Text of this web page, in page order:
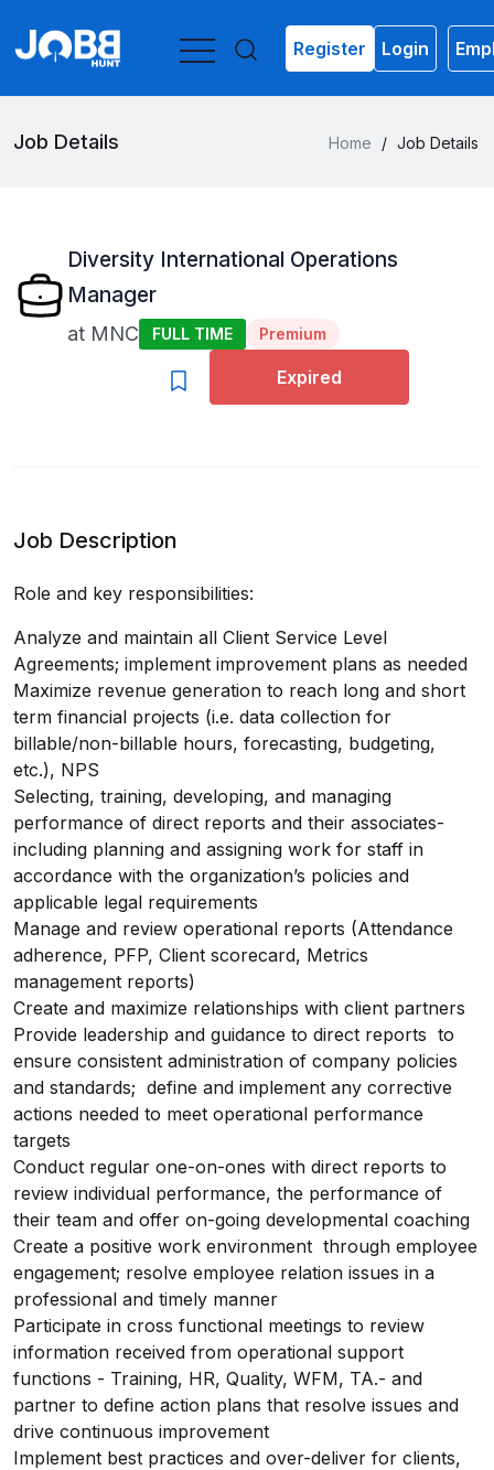
Register Login
Job Details Home / Job Details
Diversity International Operations
Manager
at MNC FULL TIME Premium
Expired
Job Description
Role and key responsibilities:
Analyze and maintain all Client Service Level
Agreements; implement improvement plans as needed
Maximize revenue generation to reach long and short
term financial projects (i.e. data collection for
billable/non-billable hours, forecasting, budgeting,
etc.), NPS
Selecting, training, developing, and managing
performance of direct reports and their associates-
including planning and assigning work for staff in
accordance with the organization’s policies and
applicable legal requirements
Manage and review operational reports (Attendance
adherence, PFP, Client scorecard, Metrics
management reports)
Create and maximize relationships with client partners
Provide leadership and guidance to direct reports to
ensure consistent administration of company policies
and standards; define and implement any corrective
actions needed to meet operational performance
targets
Conduct regular one-on-ones with direct reports to
review individual performance, the performance of
their team and offer on-going developmental coaching
Create a positive work environment through employee
engagement; resolve employee relation issues in a
professional and timely manner
Participate in cross functional meetings to review
information received from operational support
functions - Training, HR, Quality, WFM, TA.- and
partner to define action plans that resolve issues and
drive continuous improvement
Implement best practices and over-deliver for clients,